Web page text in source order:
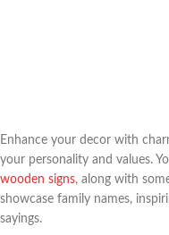
Enhance your decor with
your personality and values.
wooden signs, along with
showcase family names,
sayings.